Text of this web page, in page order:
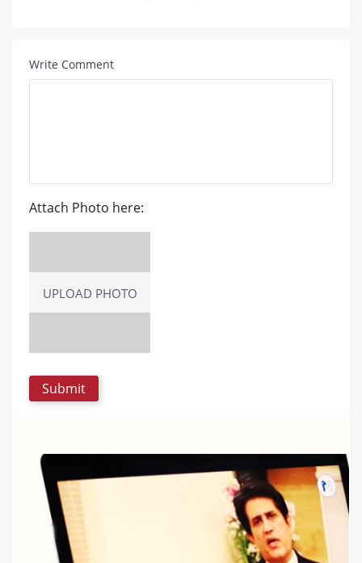
Write Comment
Attach Photo here:
UPLOAD PHOTO